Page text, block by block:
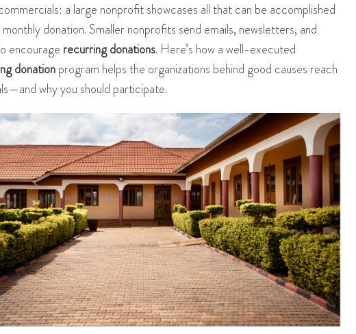
a large nonprofit showcases all that can be accomplished
donation. Smaller nonprofits send emails, newsletters, and
encourage recurring donations. Here’s how a well-executed
donationprogram helps the organizations behind good causes reach
why you should participate.